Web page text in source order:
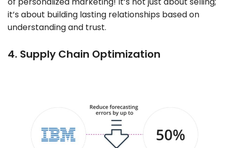
it’s about building lasting relationships based on
understanding and trust.
4. Supply Chain Optimization